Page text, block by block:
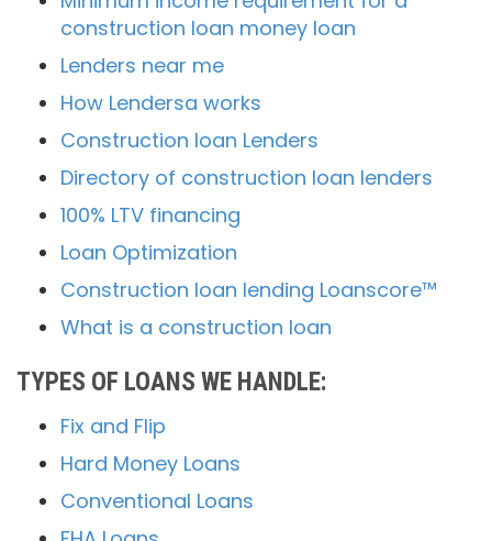
construction loan money loan
Lenders near me
How Lendersa works
Construction loan Lenders
Directory of construction loan lenders
100% LTV financing
Loan Optimization
Construction loan lending Loanscore™
What is a construction loan
TYPES OF LOANS WE HANDLE:
Fix and Flip
Hard Money Loans
Conventional Loans